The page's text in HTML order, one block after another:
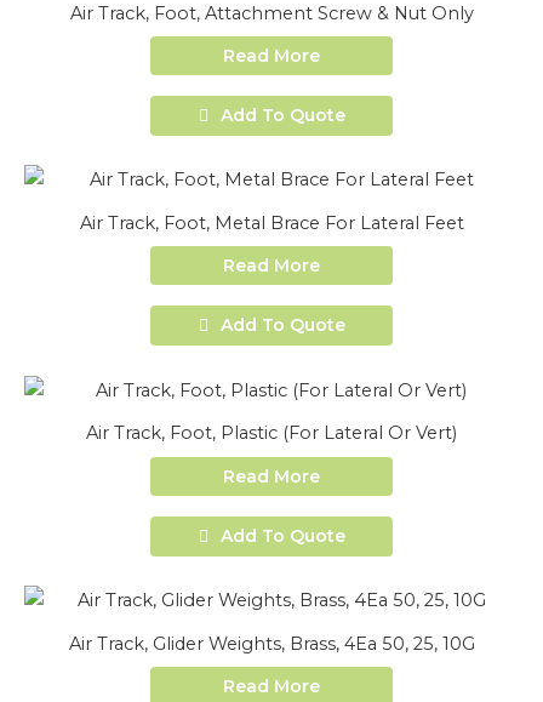
Air Track, Foot, Attachment Screw & Nut Only
Read More
Add To Quote
Air Track, Foot, Metal Brace For Lateral Feet
Read More
Add To Quote
Air Track, Foot, Plastic (For Lateral Or Vert)
Read More
Add To Quote
Air Track, Glider Weights, Brass, 4Ea 50, 25, 10G
Read More